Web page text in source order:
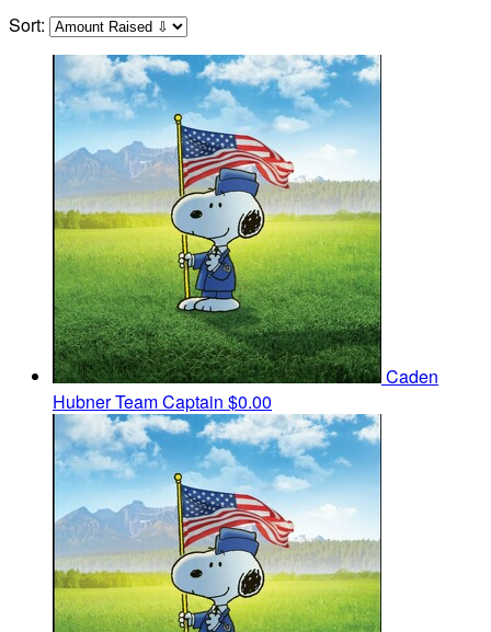
Sort:
Caden
HubnerTeam Captain $0.00